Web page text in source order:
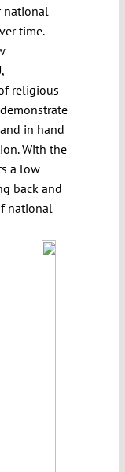
national
time.
religious
in hand
With the
a low
back and
national